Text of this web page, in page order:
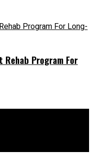
Rehab Program For